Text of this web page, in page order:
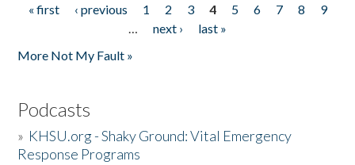
Pages
« first ‹ previous 1 2 3 4 5 6 7 8
9
…
next ›
last »
More Not My Fault »
Podcasts
» KHSU.org - Shaky Ground: Vital Emergency
Response Programs